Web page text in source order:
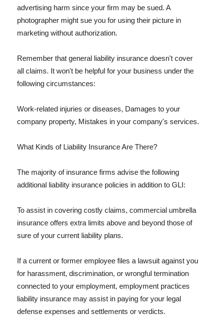
advertising harm since your firm may be sued. A
photographer might sue you for using their picture in
marketing without authorization.
Remember that general liability insurance doesn't cover
all claims. It won't be helpful for your business under the
following circumstances:
Work-related injuries or diseases, Damages to your
company property, Mistakes in your company's services.
What Kinds of Liability Insurance Are There?
The majority of insurance firms advise the following
additional liability insurance policies in addition to GLI:
To assist in covering costly claims, commercial umbrella
insurance offers extra limits above and beyond those of
sure of your current liability plans.
If a current or former employee files a lawsuit against you
for harassment, discrimination, or wrongful termination
connected to your employment, employment practices
liability insurance may assist in paying for your legal
defense expenses and settlements or verdicts.